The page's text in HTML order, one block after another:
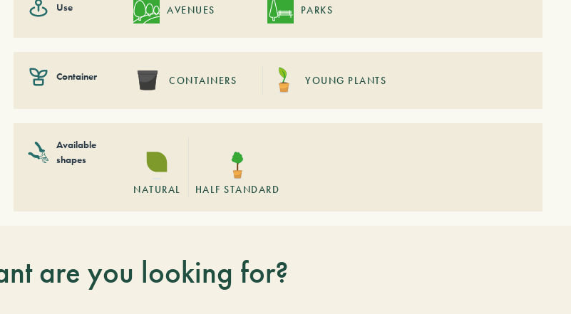
Use AVENUES PARKS
Container CONTAINERS YOUNG PLANTS
Available
shapes
NATURAL HALF STANDARD
are you looking for?